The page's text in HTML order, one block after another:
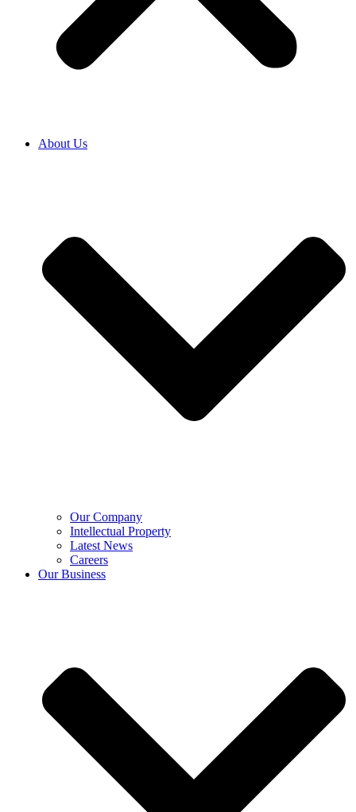
About Us
Our Company
Intellectual Property
Latest News
Careers
Our Business